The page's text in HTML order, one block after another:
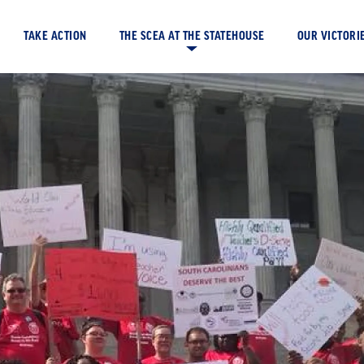
TAKE ACTION THE SCEA AT THE STATEHOUSE OUR